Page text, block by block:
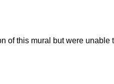
this mural but were